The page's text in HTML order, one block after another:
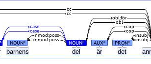
barnens del är det
NOUN# NOUN# AUX# PRON#
nmod:poss
nmod:poss
nsubj
nsubj
cop
cop
case
case
obl
obl:för
cc
cc